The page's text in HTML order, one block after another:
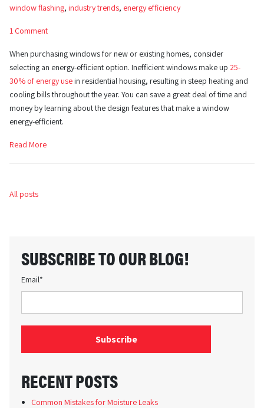
window flashing, industry trends, energy efficiency
1 Comment
When purchasing windows for new or existing homes, consider
selecting an energy-efficient option. Inefficient windows make up 25-
30% of energy usein residential housing, resulting in steep heating and
cooling bills throughout the year. You can save a great deal of time and
money by learning about the design features that make a window
energy-efficient.
Read More
All posts
SUBSCRIBE TO OUR BLOG!
Email*
RECENT POSTS
Common Mistakes for Moisture Leaks